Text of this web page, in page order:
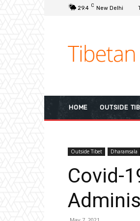
29.4 C New Delhi
HOME OUTSIDE
Outside Tibet Dharamsala
Covid-